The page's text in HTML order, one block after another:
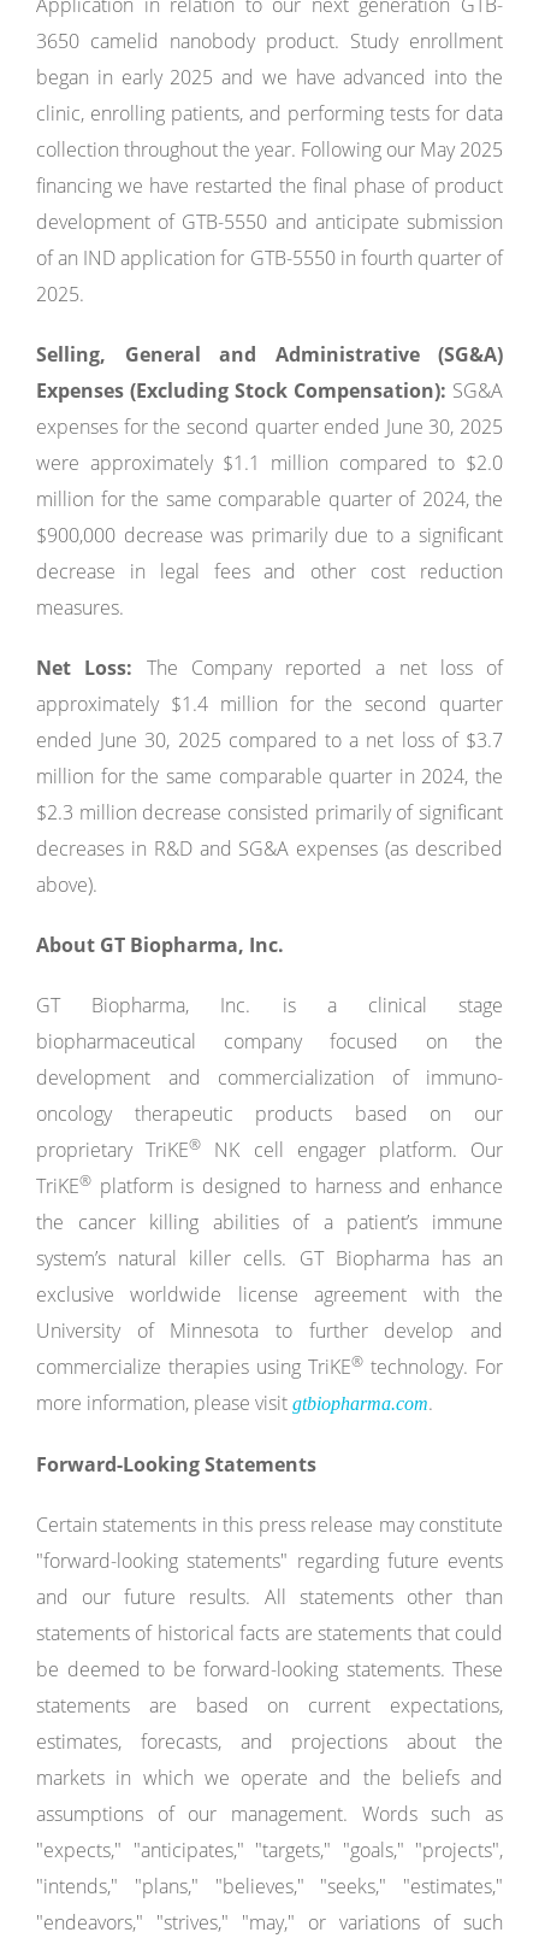
3650 camelid nanobody product. Study enrollment
began in early 2025 and we have advanced into the
clinic, enrolling patients, and performing tests for data
collection throughout the year. Following our May 2025
financing we have restarted the final phase of product
development of GTB-5550 and anticipate submission
of an IND application for GTB-5550 in fourth quarter of
2025.
Selling, General and Administrative (SG&A)
Expenses (Excluding Stock Compensation): SG&A
expenses for the second quarter ended June 30, 2025
were approximately $1.1 million compared to $2.0
million for the same comparable quarter of 2024, the
$900,000 decrease was primarily due to a significant
decrease in legal fees and other cost reduction
measures.
Net Loss: The Company reported a net loss of
approximately $1.4 million for the second quarter
ended June 30, 2025 compared to a net loss of $3.7
million for the same comparable quarter in 2024, the
$2.3 million decrease consisted primarily of significant
decreases in R&D and SG&A expenses (as described
above).
About GT Biopharma, Inc.
GT Biopharma, Inc. is a clinical stage
biopharmaceutical company focused on the
development and commercialization of immuno-
oncology therapeutic products based on our
proprietary TriKE®
NK cell engager platform. Our
TriKE® platform is designed to harness and enhance
the cancer killing abilities of a patient’s immune
system’s natural killer cells. GT Biopharma has an
exclusive worldwide license agreement with the
University of Minnesota to further develop and
commercialize therapies using TriKE® technology. For
more information, please visit gtbiopharma.com.
Forward-Looking Statements
Certain statements in this press release may constitute
"forward-looking statements" regarding future events
and our future results. All statements other than
statements of historical facts are statements that could
be deemed to be forward-looking statements. These
statements are based on current expectations,
estimates, forecasts, and projections about the
markets in which we operate and the beliefs and
assumptions of our management. Words such as
"expects," "anticipates," "targets," "goals," "projects",
"intends," "plans," "believes," "seeks," "estimates,"
"endeavors," "strives," "may," or variations of such